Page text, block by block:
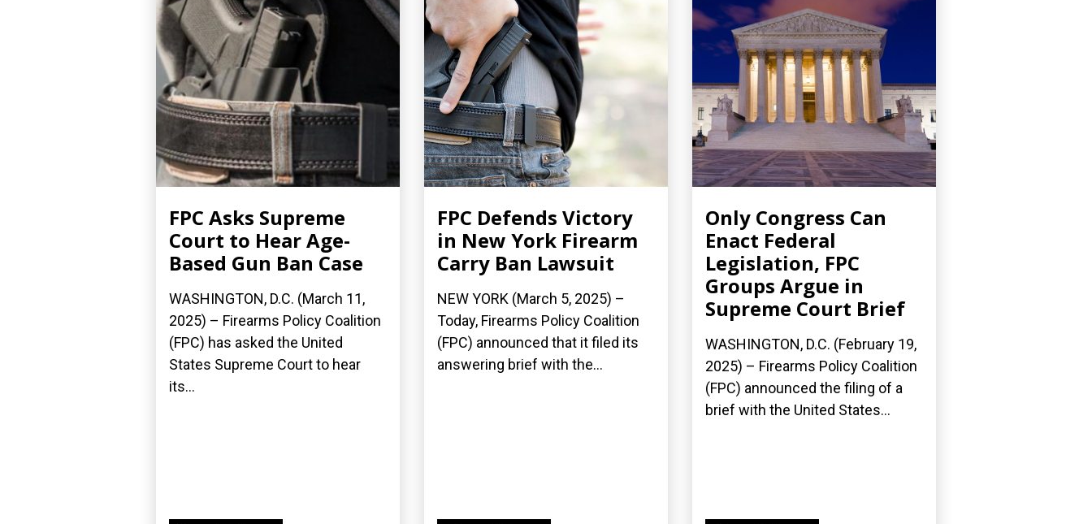
FPC Asks Supreme
Court to Hear Age-
Based Gun Ban Case
WASHINGTON, D.C. (March 11,
2025) – Firearms Policy Coalition
(FPC) has asked the United
States Supreme Court to hear
its...
FPC Defends Victory
in New York Firearm
Carry Ban Lawsuit
NEW YORK (March 5, 2025) –
Today, Firearms Policy Coalition
(FPC) announced that it filed its
answering brief with the...
Only Congress Can
Enact Federal
Legislation, FPC
Groups Argue in
Supreme Court Brief
WASHINGTON, D.C. (February 19,
2025) – Firearms Policy Coalition
(FPC) announced the filing of a
brief with the United States...